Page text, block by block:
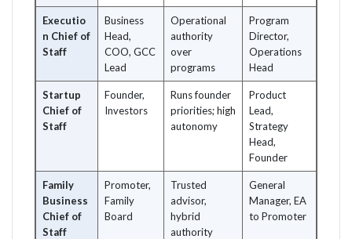
Executio
n Chief of
Staff
Business
Head,
COO, GCC
Lead
Operational
authority
over
programs
Program
Director,
Operations
Head
Startup
Chief of
Staff
Founder,
Investors
Runs founder
priorities; high
autonomy
Product
Lead,
Strategy
Head,
Founder
Family
Business
Chief of
Staff
Promoter,
Family
Board
Trusted
advisor,
hybrid
authority
General
Manager, EA
to Promoter